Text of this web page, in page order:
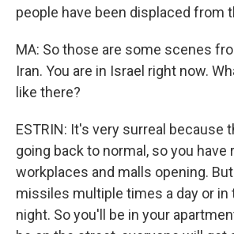
people have been displaced from
MA: So those are some scenes
Iran. You are in Israel right now.
like there?
ESTRIN: It's very surreal because
going back to normal, so you have
workplaces and malls opening.
missiles multiple times a day or in
night. So you'll be in your